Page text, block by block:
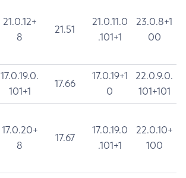
21.0.12+
8
21.51
21.0.11.0
.101+1
23.0.8+1
00
17.0.19.0.
101+1
17.66
17.0.19+1
0
22.0.9.0.
101+101
17.0.20+
8
17.67
17.0.19.0
.101+1
22.0.10+
100